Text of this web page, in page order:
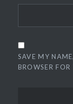
SAVE MY
BROWSER